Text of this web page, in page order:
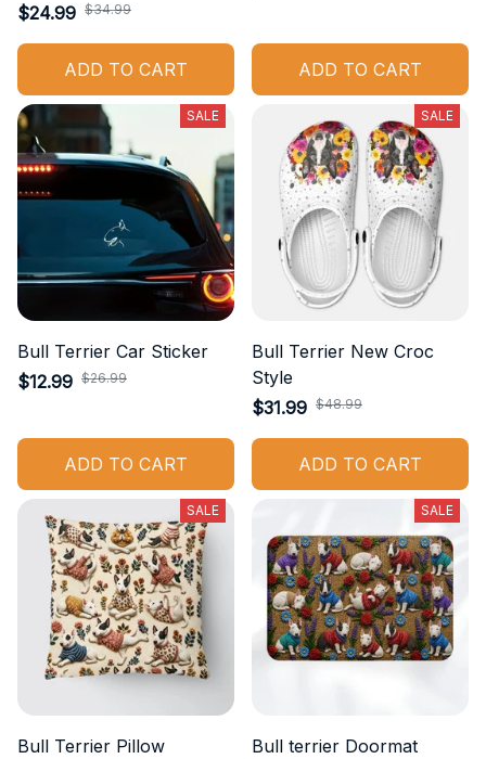
$24.99 $34.99
ADD TO CART ADD TO CART
SALE
Bull Terrier Car Sticker
$12.99 $26.99
ADD TO CART
SALE
Bull Terrier New Croc
Style
$31.99 $48.99
ADD TO CART
SALE
Bull Terrier Pillow
SALE
Bull terrier Doormat